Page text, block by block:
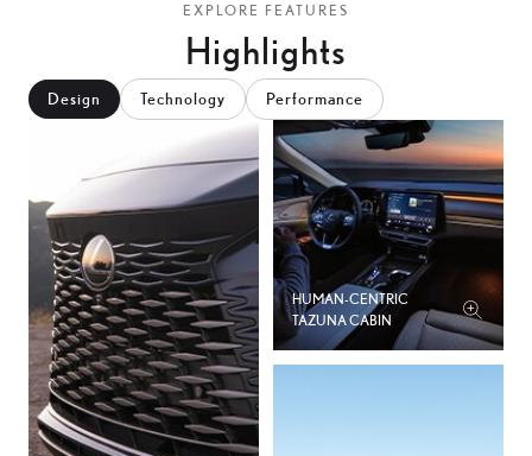
EXPLORE FEATURES
Highlights
Design Technology Performance
HUMAN-CENTRIC
TAZUNA CABIN
0
2
4
6
8
0
2
4
7
0
3
6
9
2